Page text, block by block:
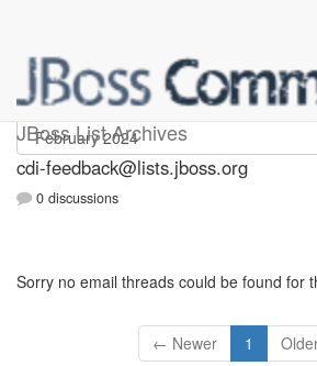
JBoss List Archives
cdi-feedback
cdi-feedback@lists.jboss.org
0 discussions
Sorry no email threads could be found for
← Newer 1